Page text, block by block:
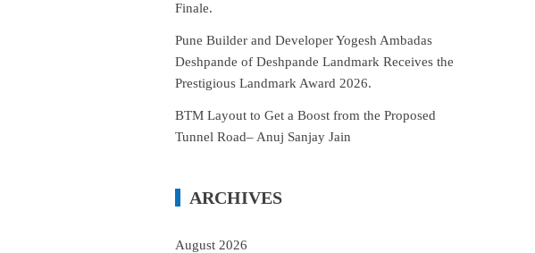
Finale.
Pune Builder and Developer Yogesh Ambadas
Deshpande of Deshpande Landmark Receives the
Prestigious Landmark Award 2026.
BTM Layout to Get a Boost from the Proposed
Tunnel Road– Anuj Sanjay Jain
ARCHIVES
August 2026